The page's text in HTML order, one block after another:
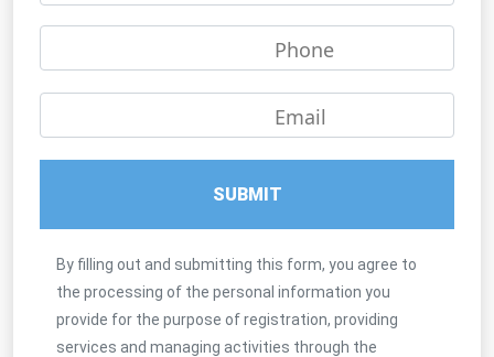
Phone
Email
SUBMIT
By filling out and submitting this form, you agree to
the processing of the personal information you
provide for the purpose of registration, providing
services and managing activities through the